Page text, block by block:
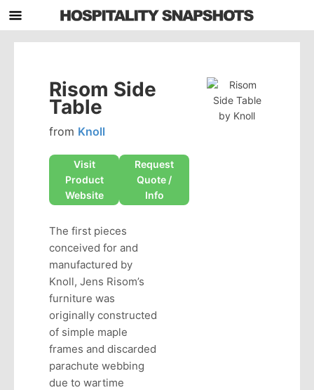
Risom Side
Table
from Knoll
Visit
Product
Website
Request
Quote /
Info
The first pieces
conceived for and
manufactured by
Knoll, Jens Risom’s
furniture was
originally constructed
of simple maple
frames and discarded
parachute webbing
due to wartime